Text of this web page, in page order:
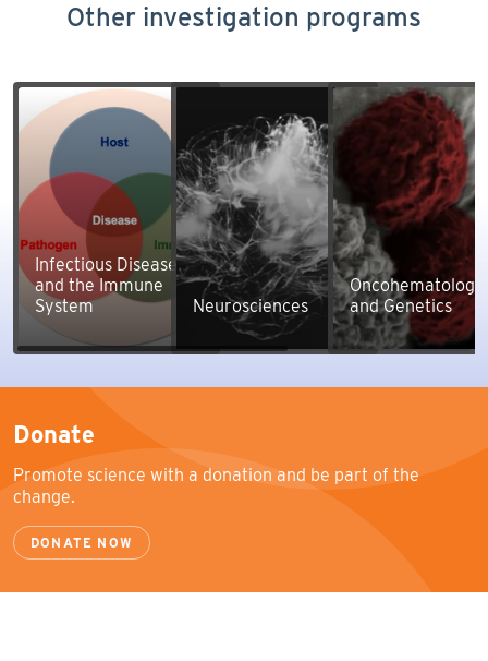
Other investigation programs
Infectious Diseases
and the Immune
System
Neurosciences
Oncohematology
and Genetics
Donate
Promote science with a donation and be part of the
change.
DONATE NOW